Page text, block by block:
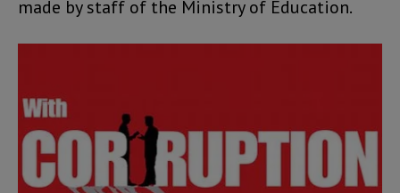
made by staff of the Ministry of Education.